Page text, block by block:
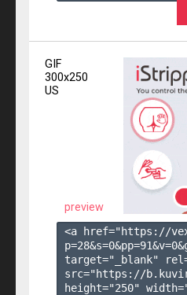
GIF
300x250
US
preview
<a href="https://
p=28&s=0&pp=91&v=0
target="_blank"
src="https://
height="250"